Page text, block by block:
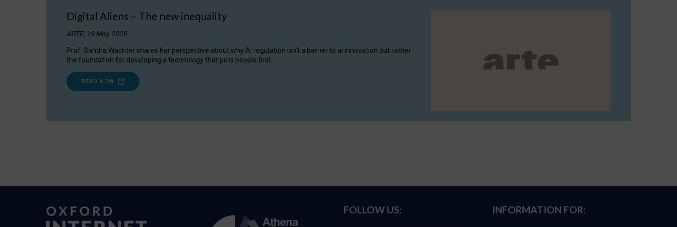
Digital Aliens – The new inequality
ARTE, 19 May 2026
Prof. Sandra Wachter shares her perspective about why AI regulation isn’t a barrier to ai innovation but rather
the foundation for developing a technology that puts people first.
READ NOW
FOLLOW US: INFORMATION FOR: